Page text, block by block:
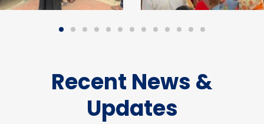
Recent News &
Updates